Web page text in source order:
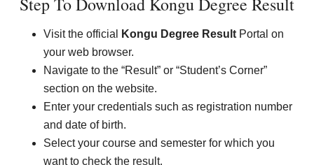
Visit the official Kongu Degree Result Portal on
your web browser.
Navigate to the “Result” or “Student’s Corner”
section on the website.
Enter your credentials such as registration number
and date of birth.
Select your course and semester for which you
want to check the result.